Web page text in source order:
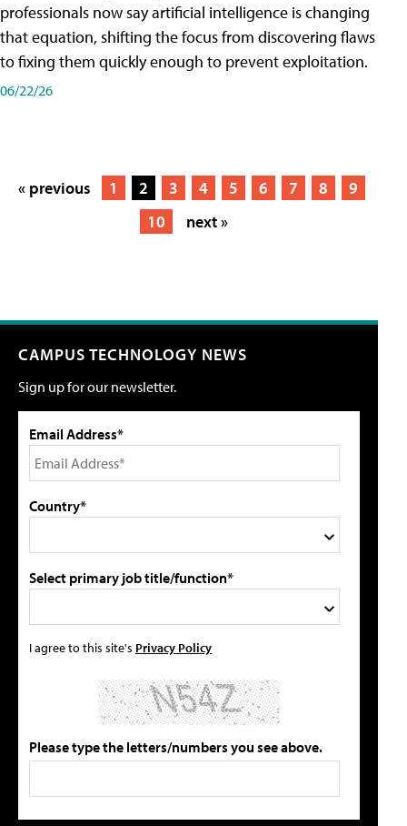
professionals now say artificial intelligence is changing
that equation, shifting the focus from discovering flaws
to fixing them quickly enough to prevent exploitation.
06/22/26
« previous 1 2 3 4 5 6 7 8
9
10
next »
CAMPUS TECHNOLOGY NEWS
Sign up for our newsletter.
Email Address*
Country*
Select primary job title/function*
I agree to this site's Privacy Policy
Please type the letters/numbers you see above.